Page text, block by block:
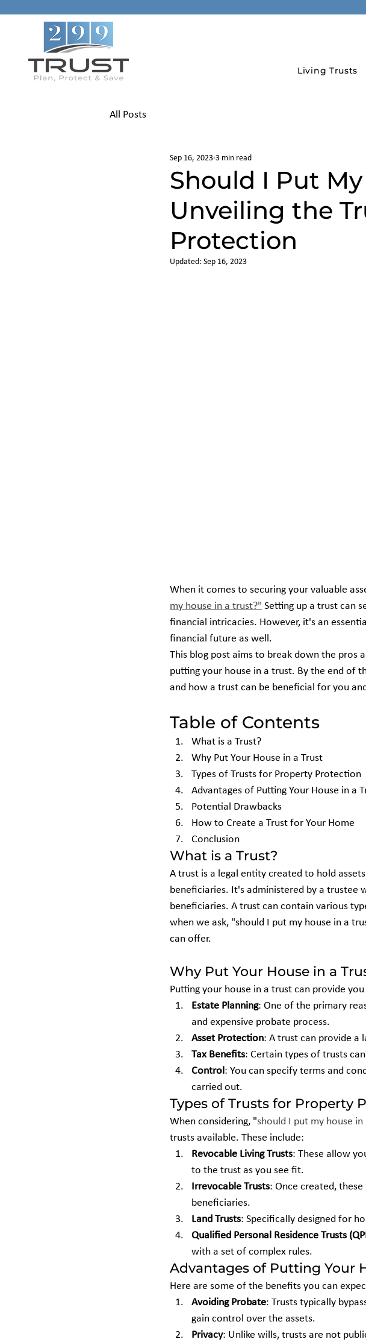
Living Trusts
All Posts
Should I Put
Unveiling the
Protection
Sep 16, 2023 3 min read
Updated: Sep 16, 2023
When it comes to securing your valuable
my house in a trust?" Setting up a trust can
financial intricacies. However, it's an
financial future as well.
This blog post aims to break down the pros
putting your house in a trust. By the end of
and how a trust can be beneficial for you
Table of Contents
What is a Trust?
Why Put Your House in a Trust
Types of Trusts for Property Protection
Advantages of Putting Your House in a
Potential Drawbacks
How to Create a Trust for Your Home
Conclusion
What is a Trust?
A trust is a legal entity created to hold
beneficiaries. It's administered by a trustee
beneficiaries. A trust can contain various
when we ask, "should I put my house in a
can offer.
Why Put Your House in a
Putting your house in a trust can provide
Estate Planning: One of the primary
and expensive probate process.
Asset Protection: A trust can provide a
Tax Benefits: Certain types of trusts
Control: You can specify terms and
carried out.
Types of Trusts for Property
When considering, "should I put my house in
trusts available. These include:
Revocable Living Trusts: These allow
to the trust as you see fit.
Irrevocable Trusts: Once created,
beneficiaries.
Land Trusts: Specifically designed for
Qualified Personal Residence Trusts
with a set of complex rules.
Advantages of Putting Your
Here are some of the benefits you can
Avoiding Probate: Trusts typically
gain control over the assets.
Privacy: Unlike wills, trusts are not